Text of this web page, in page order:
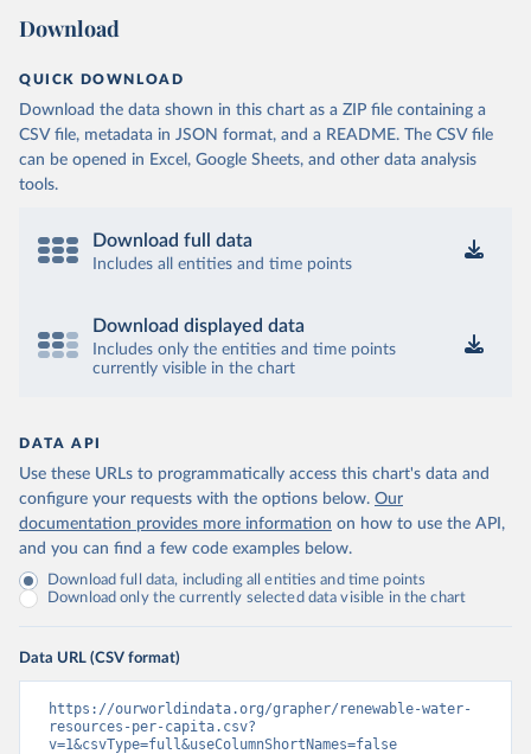
Download
QUICK DOWNLOAD
Download the data shown in this chart as a ZIP file containing a
CSV file, metadata in JSON format, and a README. The CSV file
can be opened in Excel, Google Sheets, and other data analysis
tools.
Download full data
Includes all entities and time points
Download displayed data
Includes only the entities and time points
currently visible in the chart
DATA API
Use these URLs to programmatically access this chart's data and
configure your requests with the options below. Our
documentation provides more information on how to use the API,
and you can find a few code examples below.
Download full data, including all entities and time points
Download only the currently selected data visible in the chart
Data URL (CSV format)
https://ourworldindata.org/grapher/renewable-water-
resources-per-capita.csv?
v=1&csvType=full&useColumnShortNames=false